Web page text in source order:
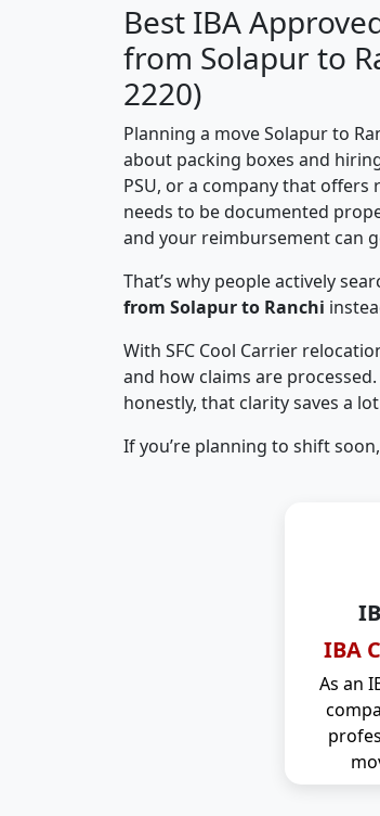
Best IBA
from Solapur to
2220)
Planning a move Solapur to
about packing boxes and
PSU, or a company that
needs to be documented
and your reimbursement can
That’s why people actively
from Solapur to Ranchi
With SFC Cool Carrier
and how claims are
honestly, that clarity saves a
If you’re planning to shift
IBA
As an